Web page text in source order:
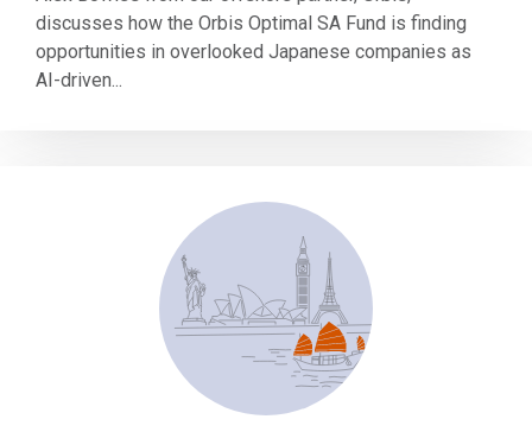
discusses how the Orbis Optimal SA Fund is finding
opportunities in overlooked Japanese companies as
AI-driven...